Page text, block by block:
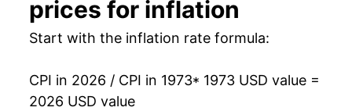
1987 $49.81 4.79%
1989 $54.71 4.82%
prices for inflation
Start with the inflation rate formula:
CPI in 2026 / CPI in 1973* 1973 USD value =
2026 USD value